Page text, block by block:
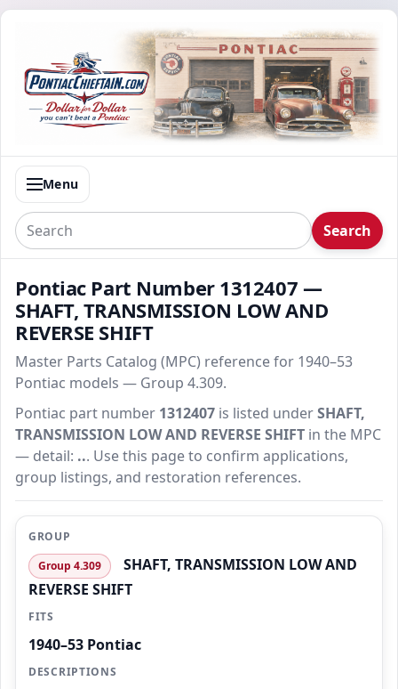
Menu
Search
Pontiac Part Number 1312407 —
SHAFT, TRANSMISSION LOW AND
REVERSE SHIFT
Master Parts Catalog (MPC) reference for 1940–53
Pontiac models — Group 4.309.
Pontiac part number 1312407 is listed underSHAFT,
TRANSMISSION LOW AND REVERSE SHIFT in the MPC
— detail: ... Use this page to confirm applications,
group listings, and restoration references.
GROUP
Group 4.309
SHAFT, TRANSMISSION LOW AND
REVERSE SHIFT
FITS
1940–53 Pontiac
DESCRIPTIONS